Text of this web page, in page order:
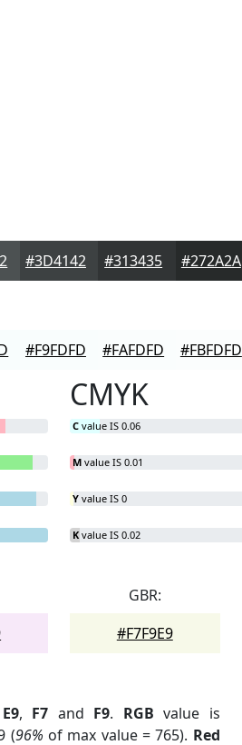
#3D4142 #313435 #272A2A
#F9FDFD #FAFDFD #FBFDFD
CMYK
C value IS 0.06
M value IS 0.01
Y value IS 0
K value IS 0.02
GBR:
#F7F9E9
E9, F7 and F9. RGB value is
(96% of max value = 765). Red